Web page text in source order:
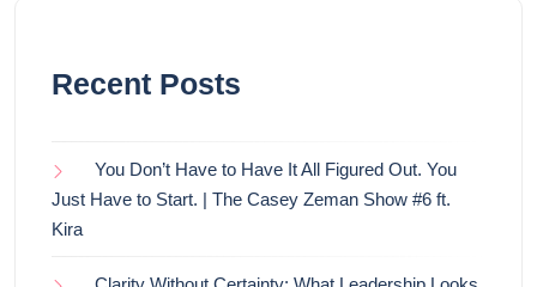
Recent Posts
You Don’t Have to Have It All Figured Out. You
Just Have to Start. | The Casey Zeman Show #6 ft.
Kira